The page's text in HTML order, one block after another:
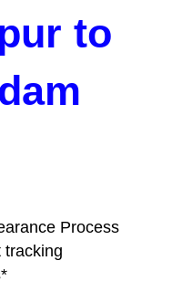
to
Process
tracking